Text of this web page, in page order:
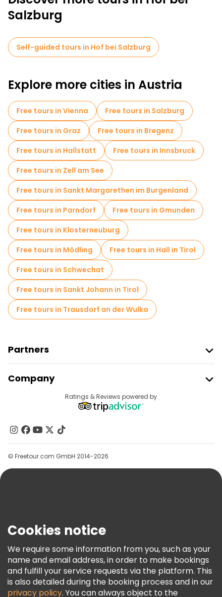
Salzburg
Self-guided tours in Hof bei Salzburg
Explore more cities in Austria
Free tours in Vienna
Free tours in Salzburg
Free tours in Graz
Free tours in Bregenz
Free tours in Hallstatt
Free tours in Innsbruck
Free tours in Zell am See
Free tours in Sankt Margarethen im Burgenland
Free tours in Parndorf
Free tours in Gmunden
Free tours in Klosterneuburg
Free tours in Mödling
Free tours in Hall in Tirol
Free tours in Schwechat
Free tours in Sankt Johann in Tirol
Free tours in Trausdorf an der Wulka
Partners
Provider Sign In
Affiliate Program
Company
Contact Us
Groups
Help
Terms & Legal
Freetour Awards
Loyalty Program
Ratings & Reviews powered by
© Freetour.com GmbH 2014-2026
Cookies notice
We require some information from you, such as your
name and email address, in order to make bookings
and fulfill your service requests via the platform. This
is also detailed during the booking process and in our
privacy policy. You can always object to the